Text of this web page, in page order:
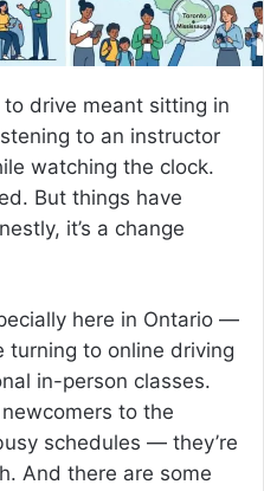
drive meant sitting in
to an instructor
watching the clock.
But things have
it’s a change
here in Ontario —
turning to online driving
in-person classes.
to the
schedules — they’re
And there are some